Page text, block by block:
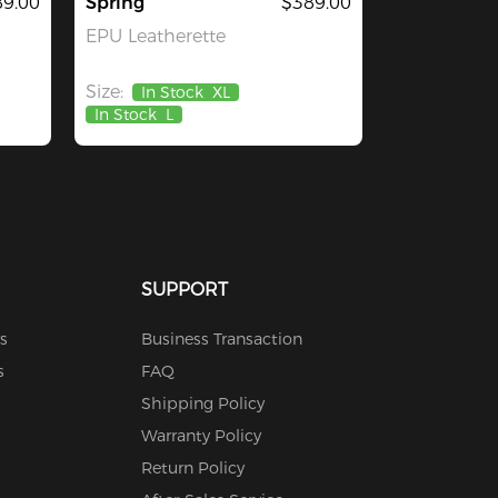
EPU Leatherette
Size: In Stock XL
In Stock L
SUPPORT
Business Transaction
FAQ
Shipping Policy
Warranty Policy
Return Policy